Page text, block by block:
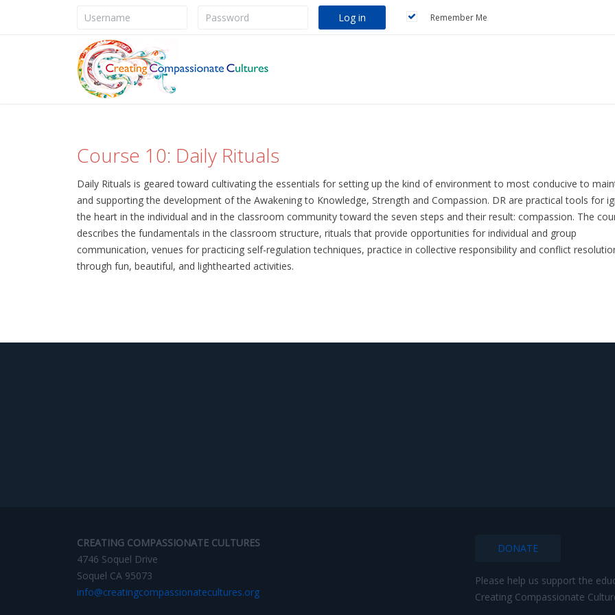
Log in Remember Me
Course 10: Daily Rituals
Daily Rituals is geared toward cultivating the essentials for setting up the kind of environment to most conducive to
and supporting the development of the Awakening to Knowledge, Strength and Compassion. DR are practical tools for
the heart in the individual and in the classroom community toward the seven steps and their result: compassion. The
describes the fundamentals in the classroom structure, rituals that provide opportunities for individual and group
communication, venues for practicing self-regulation techniques, practice in collective responsibility and conflict
through fun, beautiful, and lighthearted activities.
CREATING COMPASSIONATE CULTURES
4746 Soquel Drive
Soquel CA 95073
info@creatingcompassionatecultures.org
DONATE
Please help us support the
Creating Compassionate